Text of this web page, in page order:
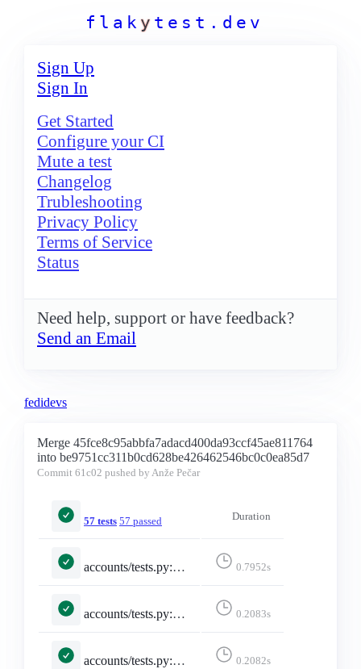
f l a k y t e s t . d e v
Sign Up
Sign In
Get Started
Configure your CI
Mute a test
Changelog
Trubleshooting
Privacy Policy
Terms of Service
Status
Need help, support or have feedback?
Send an Email
fedidevs
Merge 45fce8c95abbfa7adacd400da93ccf45ae811764
into be9751cc311b0cd628be426462546bc0c0ea85d7
Commit 61c02 pushed by Anže Pečar
57 tests 57 passed Duration
accounts/tests.py::TestSelectedInstance::test_invalid_selected_instance 0.7952s
accounts/tests.py::TestSelectedInstance::test_no_selected_instance 0.2083s
accounts/tests.py::TestSelectedInstance::test_selected_instance 0.2082s